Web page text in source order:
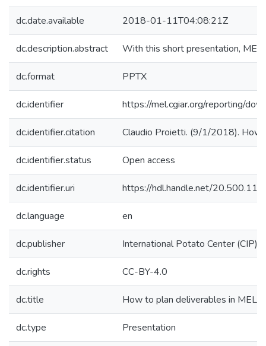
dc.date.available 2018-01-11T04:08:21Z
dc.description.abstract With this short presentation,
dc.format PPTX
dc.identifier https://mel.cgiar.org/reporting/
dc.identifier.citation Claudio Proietti. (9/1/2018). How
dc.identifier.status Open access
dc.identifier.uri https://hdl.handle.net/
dc.language en
dc.publisher International Potato Center (CIP)
dc.rights CC-BY-4.0
dc.title How to plan deliverables in MEL
dc.type Presentation